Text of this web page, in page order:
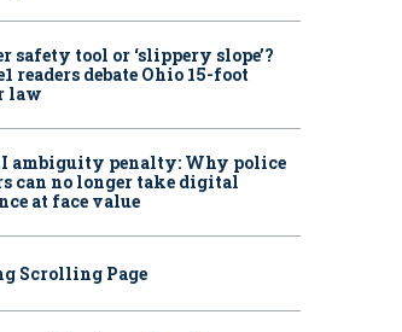
safety tool or ‘slippery slope’?
readers debate Ohio 15-foot
law
ambiguity penalty: Why police
can no longer take digital
at face value
Scrolling Page